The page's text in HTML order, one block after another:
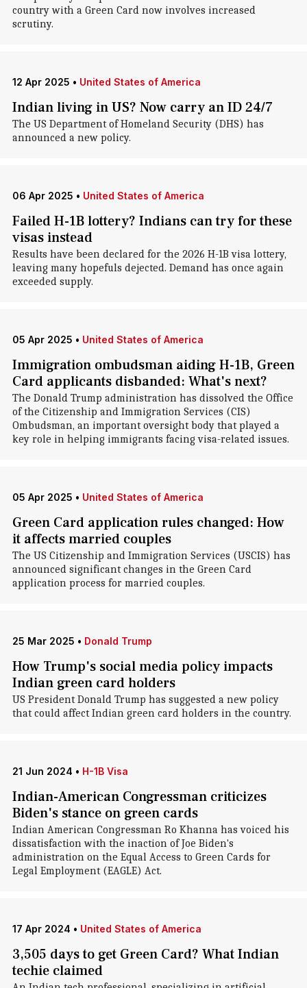
country with a Green Card now involves increased
scrutiny.
12 Apr 2025 • United States of America
Indian living in US? Now carry an ID 24/7
The US Department of Homeland Security (DHS) has
announced a new policy.
06 Apr 2025 • United States of America
Failed H-1B lottery? Indians can try for these
visas instead
Results have been declared for the 2026 H-1B visa lottery,
leaving many hopefuls dejected. Demand has once again
exceeded supply.
05 Apr 2025 • United States of America
Immigration ombudsman aiding H-1B, Green
Card applicants disbanded: What's next?
The Donald Trump administration has dissolved the Office
of the Citizenship and Immigration Services (CIS)
Ombudsman, an important oversight body that played a
key role in helping immigrants facing visa-related issues.
05 Apr 2025 • United States of America
Green Card application rules changed: How
it affects married couples
The US Citizenship and Immigration Services (USCIS) has
announced significant changes in the Green Card
application process for married couples.
25 Mar 2025 • Donald Trump
How Trump's social media policy impacts
Indian green card holders
US President Donald Trump has suggested a new policy
that could affect Indian green card holders in the country.
21 Jun 2024 • H-1B Visa
Indian-American Congressman criticizes
Biden's stance on green cards
Indian American Congressman Ro Khanna has voiced his
dissatisfaction with the inaction of Joe Biden's
administration on the Equal Access to Green Cards for
Legal Employment (EAGLE) Act.
17 Apr 2024 • United States of America
3,505 days to get Green Card? What Indian
techie claimed